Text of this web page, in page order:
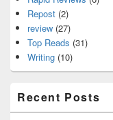
Repost (2)
review (27)
Top Reads (31)
Writing (10)
Recent Posts